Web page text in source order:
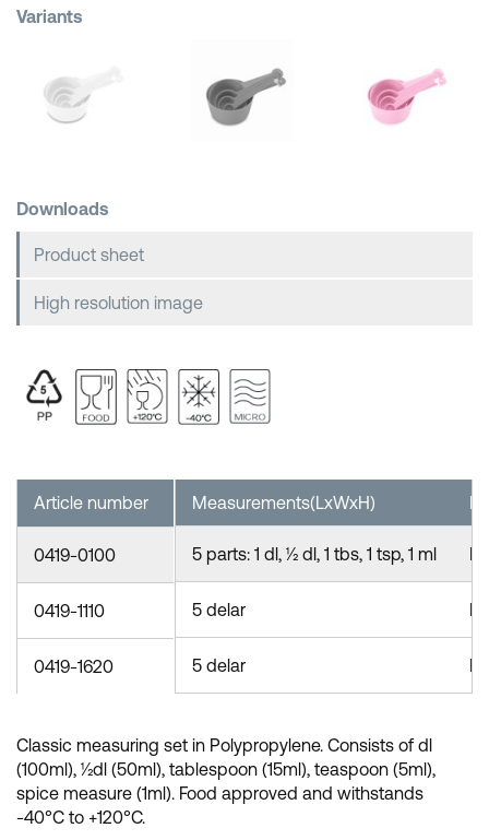
Variants
Downloads
Product sheet
High resolution image
Measurements(LxWxH)
5 parts: 1 dl, ½ dl, 1 tbs, 1 tsp, 1 ml
5 delar
5 delar
Article number
0419-0100
0419-1110
0419-1620
Classic measuring set in Polypropylene. Consists of dl
(100ml), ½dl (50ml), tablespoon (15ml), teaspoon (5ml),
spice measure (1ml). Food approved and withstands
-40°C to +120°C.